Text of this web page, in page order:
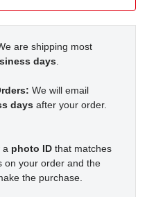
are shipping most
days
We will email
days after your order.
a photo ID that matches
on your order and the
the purchase.